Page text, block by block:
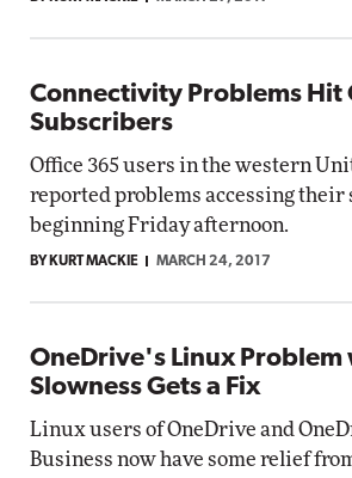
Connectivity Problems Hit
Subscribers
Office 365 users in the western
reported problems accessing their
beginning Friday afternoon.
BY KURT MACKIE MARCH 24, 2017
OneDrive's Linux Problem
Slowness Gets a Fix
Linux users of OneDrive and
Business now have some relief